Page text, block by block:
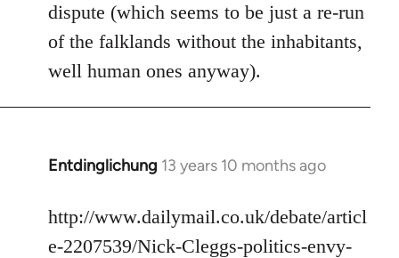
libcom.org
dispute (which seems to be just a re-run
of the falklands without the inhabitants,
well human ones anyway).
Entdinglichung 13 years 10 months ago
In
to
Welcome
http://www.dailymail.co.uk/debate/articl
e-2207539/Nick-Cleggs-politics-envy-